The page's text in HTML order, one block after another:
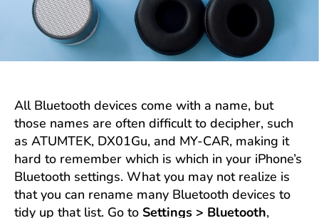
All Bluetooth devices come with a name, but
those names are often difficult to decipher, such
as ATUMTEK, DX01Gu, and MY-CAR, making it
hard to remember which is which in your iPhone’s
Bluetooth settings. What you may not realize is
that you can rename many Bluetooth devices to
tidy up that list. Go to Settings > Bluetooth,